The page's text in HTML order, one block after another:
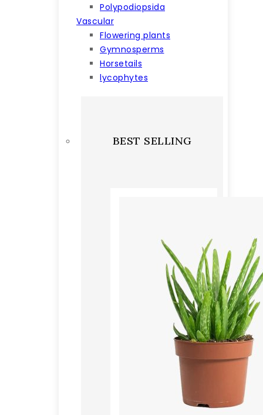
Polypodiopsida
Vascular
Flowering plants
Gymnosperms
Horsetails
lycophytes
BEST SELLING